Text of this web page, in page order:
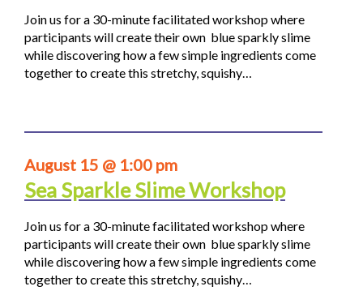
Join us for a 30-minute facilitated workshop where
participants will create their own blue sparkly slime
while discovering how a few simple ingredients come
together to create this stretchy, squishy…
August 15 @ 1:00 pm
Sea Sparkle Slime Workshop
Join us for a 30-minute facilitated workshop where
participants will create their own blue sparkly slime
while discovering how a few simple ingredients come
together to create this stretchy, squishy…